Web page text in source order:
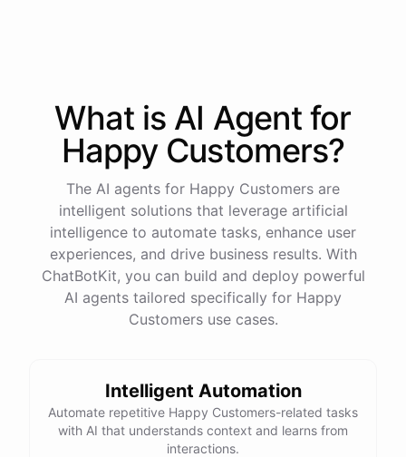
Mostly a support bot for our website
Great choice - that's one of our most popular use
cases. You can train it on your help docs, embed it
as a widget, and hand off to a human whenever
it's needed.
docs Talk to sales
powered byChatBotKit
What is AI Agent for
Happy Customers?
The AI agents for Happy Customers are
intelligent solutions that leverage artificial
intelligence to automate tasks, enhance user
experiences, and drive business results. With
ChatBotKit, you can build and deploy powerful
AI agents tailored specifically for Happy
Customers use cases.
Intelligent Automation
Automate repetitive Happy Customers-related tasks
with AI that understands context and learns from
interactions.